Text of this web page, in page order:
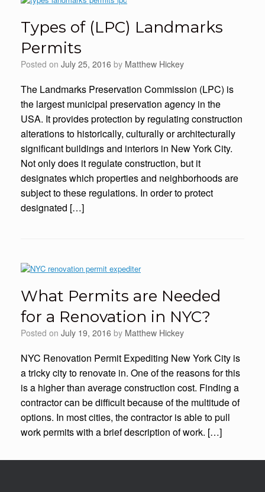
Types of (LPC) Landmarks
Permits
Posted on July 25, 2016 by Matthew Hickey
The Landmarks Preservation Commission (LPC) is
the largest municipal preservation agency in the
USA. It provides protection by regulating construction
alterations to historically, culturally or architecturally
significant buildings and interiors in New York City.
Not only does it regulate construction, but it
designates which properties and neighborhoods are
subject to these regulations. In order to protect
designated […]
What Permits are Needed
for a Renovation in NYC?
Posted on July 19, 2016 by Matthew Hickey
NYC Renovation Permit Expediting New York City is
a tricky city to renovate in. One of the reasons for this
is a higher than average construction cost. Finding a
contractor can be difficult because of the multitude of
options. In most cities, the contractor is able to pull
work permits with a brief description of work. […]